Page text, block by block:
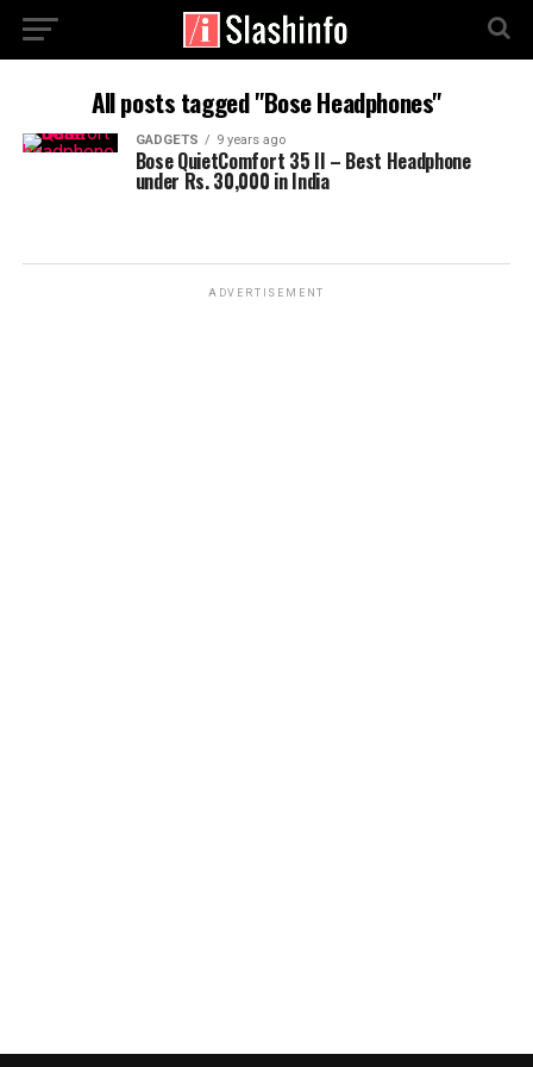
All posts tagged "Bose Headphones"
GADGETS 9 years ago
Bose QuietComfort 35 II – Best Headphone
under Rs. 30,000 in India
ADVERTISEMENT